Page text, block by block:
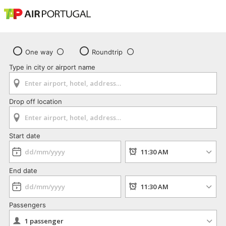
One way
Roundtrip
Type in city or airport name
Drop off location
Start date
End date
Passengers